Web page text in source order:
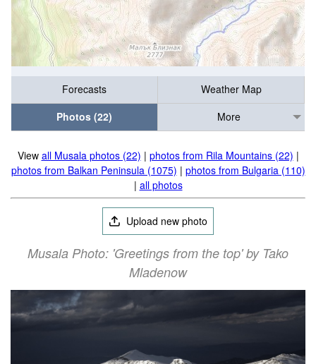
Forecasts
Weather Map
Photos (22)
More
View all Musala photos (22) | photos from Rila Mountains (22) |
photos from Balkan Peninsula (1075) | photos from Bulgaria (110)
| all photos
Upload new photo
Musala Photo: 'Greetings from the top' by Tako
Mladenow